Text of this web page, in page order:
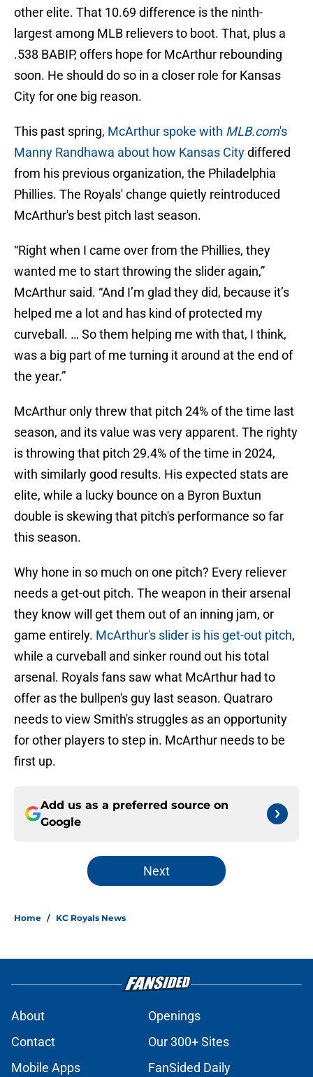
other elite. That 10.69 difference is the ninth-
largest among MLB relievers to boot. That, plus a
.538 BABIP, offers hope for McArthur rebounding
soon. He should do so in a closer role for Kansas
City for one big reason.
This past spring, McArthur spoke with MLB.com's
Manny Randhawa about how Kansas Citydiffered
from his previous organization, the Philadelphia
Phillies. The Royals' change quietly reintroduced
McArthur's best pitch last season.
“Right when I came over from the Phillies, they
wanted me to start throwing the slider again,”
McArthur said. “And I’m glad they did, because it’s
helped me a lot and has kind of protected my
curveball. … So them helping me with that, I think,
was a big part of me turning it around at the end of
the year.”
McArthur only threw that pitch 24% of the time last
season, and its value was very apparent. The righty
is throwing that pitch 29.4% of the time in 2024,
with similarly good results. His expected stats are
elite, while a lucky bounce on a Byron Buxtun
double is skewing that pitch's performance so far
this season.
Why hone in so much on one pitch? Every reliever
needs a get-out pitch. The weapon in their arsenal
they know will get them out of an inning jam, or
game entirely. McArthur's slider is his get-out pitch,
while a curveball and sinker round out his total
arsenal. Royals fans saw what McArthur had to
offer as the bullpen's guy last season. Quatraro
needs to view Smith's struggles as an opportunity
for other players to step in. McArthur needs to be
first up.
Add us as a preferred source on
Google
Next
Home / KC Royals News
About
Openings
Contact
Our 300+ Sites
Mobile Apps
FanSided Daily